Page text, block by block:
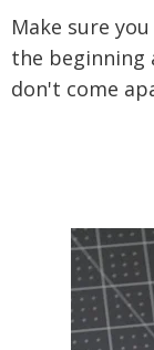
Make sure
the beginning
don't come